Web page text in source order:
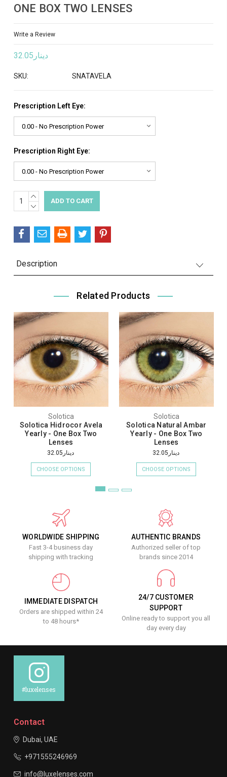
ONE BOX TWO LENSES
Write a Review
دينار32.05
SKU: SNATAVELA
Prescription Left Eye:
Prescription Right Eye:
Current
Stock:
INCREASE
QUANTITY:
DECREASE
Description
Related Products
Solotica
Solotica Hidrocor Avela
Yearly - One Box Two
Lenses
دينار32.05
CHOOSE OPTIONS
Solotica
Solotica Natural Ambar
Yearly - One Box Two
Lenses
دينار32.05
CHOOSE OPTIONS
WORLDWIDE SHIPPING
Fast 3-4 business day
shipping with tracking
AUTHENTIC BRANDS
Authorized seller of top
brands since 2014
IMMEDIATE DISPATCH
Orders are shipped within 24
to 48 hours*
24/7 CUSTOMER
SUPPORT
Online ready to support you all
day every day
#luxelenses
Contact
Dubai, UAE
+971555246969
info@luxelenses.com